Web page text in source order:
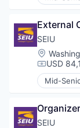
External
SEIU
USD
Mid-
SEIU